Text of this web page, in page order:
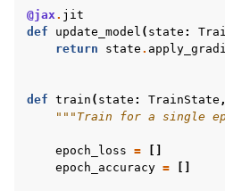
@jax . jit
def
update_model ( state :
return
state .
def train ( state : TrainState ,
"""Train for a single
epoch_loss =
[]
epoch_accuracy = []